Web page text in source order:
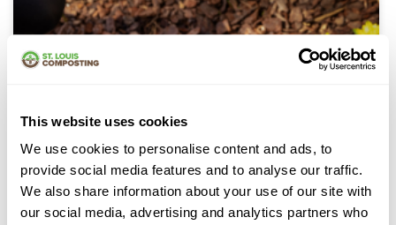
This website uses cookies
We use cookies to personalise content and ads, to
provide social media features and to analyse our traffic.
We also share information about your use of our site with
our social media, advertising and analytics partners who